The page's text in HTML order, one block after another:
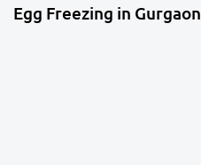
Egg Freezing in Gurgaon